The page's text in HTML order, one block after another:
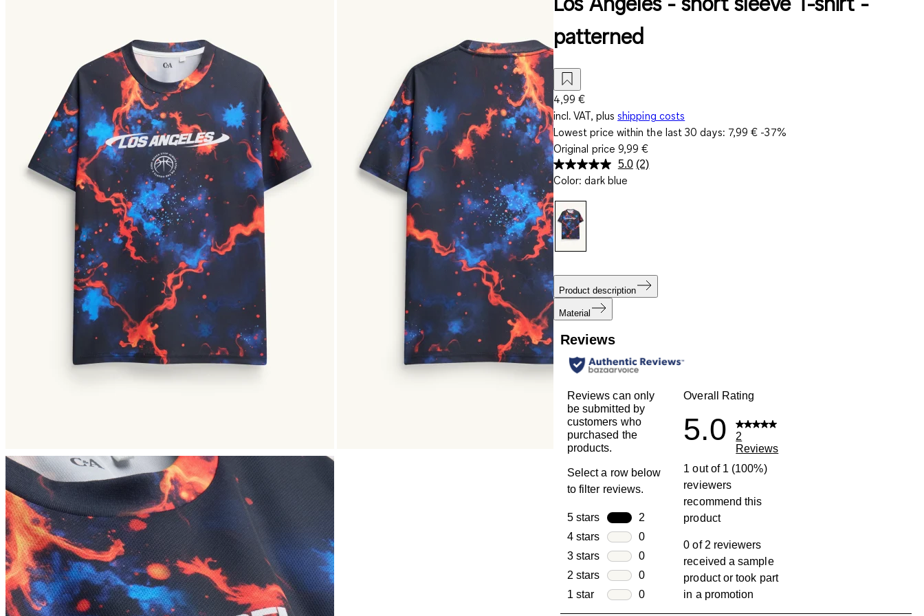
patterned
4,99 €
incl. VAT, plus shipping costs
Lowest price within the last 30 days: 7,99 € -37%
Original price 9,99 €
5.0 Read
(2)
Color: dark blue
Product description
Material
Reviews
Reviews can only
be submitted by
customers who
purchased the
products.
Select a row below
to filter reviews.
5 stars stars
2
2 reviews with 5 stars.
4 stars stars
0
0 reviews with 4 stars.
3 stars stars
0
0 reviews with 3 stars.
2 stars stars
0
0 reviews with 2 stars.
1 star stars
0
0 reviews with 1 star.
Overall Rating
5.0
2
Reviews
1 out of 1 (100%)
reviewers
recommend this
product
0 of 2 reviewers
received a sample
product or took part
in a promotion